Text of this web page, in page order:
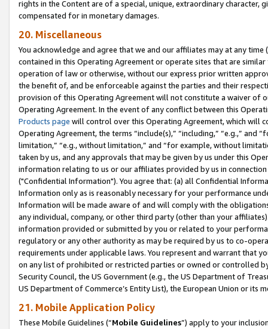
rights in the Content are of a special, unique, extraordinary
compensated for in monetary damages.
20. Miscellaneous
You acknowledge and agree that we and our affiliates may at any
contained in this Operating Agreement or operate sites that are
operation of law or otherwise, without our express prior written
the benefit of, and be enforceable against the parties and their
provision of this Operating Agreement will not constitute a waiver of
Operating Agreement. In the event of any conflict between this
Products page will control over this Operating Agreement, which will
Operating Agreement, the terms “include(s),” “including,” “e.g.,”
limitation,” “e.g., without limitation,” and “for example, without
taken by us, and any approvals that may be given by us under this
information relating to us or our affiliates provided by us in
("Confidential Information"). You agree that: (a) all Confidential
Information only as is reasonably necessary for your performance
Information will be made aware of and will comply with the
any individual, company, or other third party (other than your
information provided or submitted by you or related to your
regulatory or any other authority as may be required by us to co-
requirements under applicable laws. You represent and warrant that
on any list of prohibited or restricted parties or owned or controlled
Security Council, the US Government (e.g., the US Department of
US Department of Commerce’s Entity List), the European Union or
21. Mobile Application Policy
These Mobile Guidelines (“Mobile Guidelines”) apply to your